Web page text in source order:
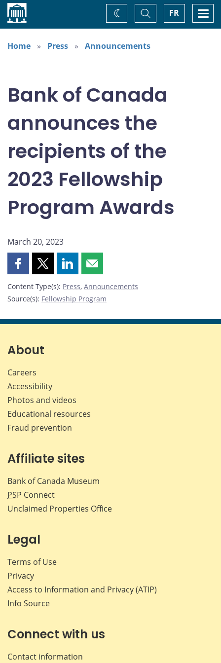
Home FR
Toggle
Search
Change
theme
Home
Press Announcements
Bank of Canada
announces the
recipients of the
2023 Fellowship
Program Awards
March 20, 2023
Share
page
on
Share
page
on
Share
page
on
Share
page
by
Content Type(s): Press, Announcements
Source(s): Fellowship Program
About
Careers
Accessibility
Photos and videos
Educational resources
Fraud prevention
Affiliate sites
Bank of Canada Museum
PSP Connect
Unclaimed Properties Office
Legal
Terms of Use
Privacy
Access to Information and Privacy (ATIP)
Info Source
Connect with us
Contact information